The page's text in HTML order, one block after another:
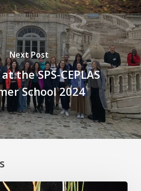
Next Post
the SPS-CEPLAS
School 2024